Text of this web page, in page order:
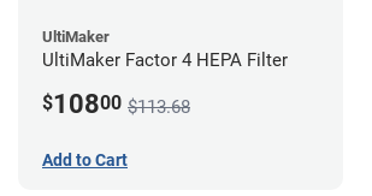
UltiMaker
UltiMaker Factor 4 HEPA Filter
$10800 $113.68
Add to Cart